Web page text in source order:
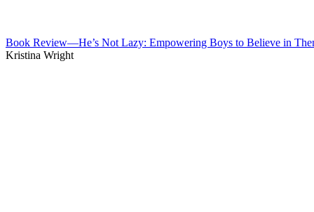
Book Review—He’s Not Lazy: Empowering Boys to Believe in
Kristina Wright